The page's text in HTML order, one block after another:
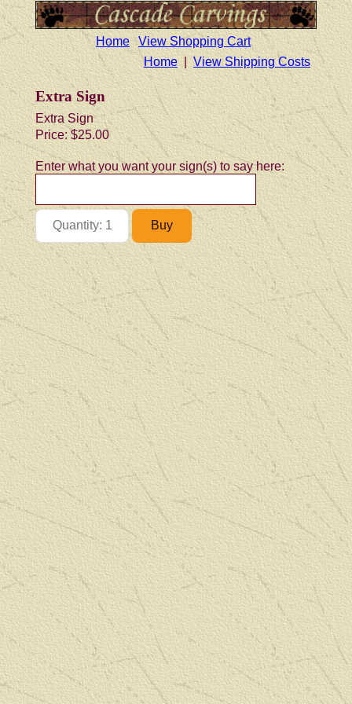
Home
View Shopping Cart
Home
View Shipping Costs
Extra Sign
Extra Sign
Price:$25.00
Enter what you want your sign(s) to say here: